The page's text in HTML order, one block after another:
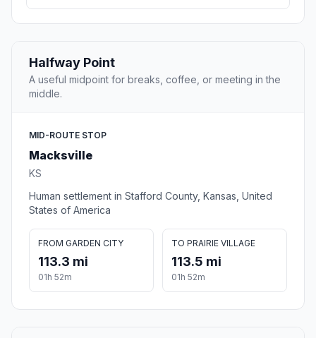
Halfway Point
A useful midpoint for breaks, coffee, or meeting in the
middle.
MID-ROUTE STOP
Macksville
KS
Human settlement in Stafford County, Kansas, United
States of America
FROM GARDEN CITY
113.3 mi
01h 52m
TO PRAIRIE VILLAGE
113.5 mi
01h 52m